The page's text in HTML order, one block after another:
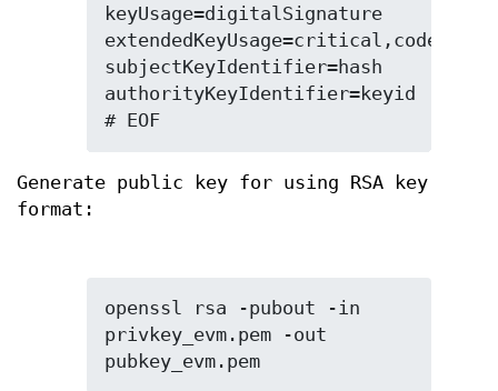
keyUsage=digitalSignature
subjectKeyIdentifier=hash
authorityKeyIdentifier=keyid
# EOF
Generate public key for using RSA key
format:
openssl rsa -pubout -in
privkey_evm.pem -out
pubkey_evm.pem